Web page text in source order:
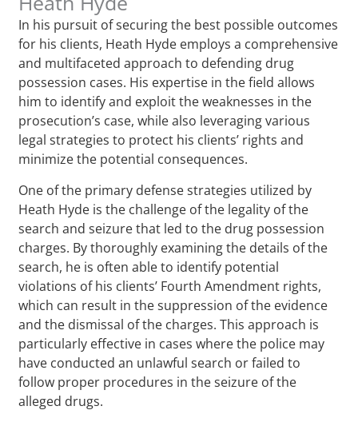
In his pursuit of securing the best possible outcomes
for his clients, Heath Hyde employs a comprehensive
and multifaceted approach to defending drug
possession cases. His expertise in the field allows
him to identify and exploit the weaknesses in the
prosecution’s case, while also leveraging various
legal strategies to protect his clients’ rights and
minimize the potential consequences.
One of the primary defense strategies utilized by
Heath Hyde is the challenge of the legality of the
search and seizure that led to the drug possession
charges. By thoroughly examining the details of the
search, he is often able to identify potential
violations of his clients’ Fourth Amendment rights,
which can result in the suppression of the evidence
and the dismissal of the charges. This approach is
particularly effective in cases where the police may
have conducted an unlawful search or failed to
follow proper procedures in the seizure of the
alleged drugs.